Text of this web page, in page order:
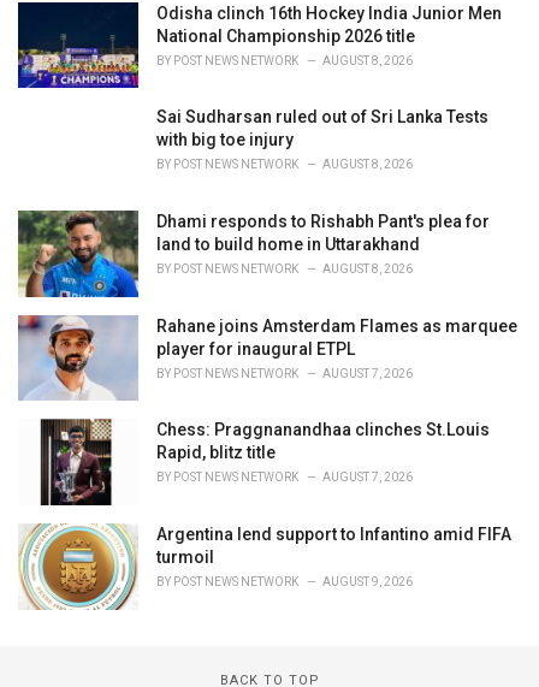
Odisha clinch 16th Hockey India Junior Men
National Championship 2026 title
BY POST NEWS NETWORK AUGUST 8, 2026
Sai Sudharsan ruled out of Sri Lanka Tests
with big toe injury
BY POST NEWS NETWORK AUGUST 8, 2026
Dhami responds to Rishabh Pant's plea for
land to build home in Uttarakhand
BY POST NEWS NETWORK AUGUST 8, 2026
Rahane joins Amsterdam Flames as marquee
player for inaugural ETPL
BY POST NEWS NETWORK AUGUST 7, 2026
Chess: Praggnanandhaa clinches St.Louis
Rapid, blitz title
BY POST NEWS NETWORK AUGUST 7, 2026
Argentina lend support to Infantino amid FIFA
turmoil
BY POST NEWS NETWORK AUGUST 9, 2026
BACK TO TOP